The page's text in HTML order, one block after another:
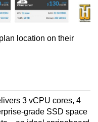
plan location on their
3 vCPU cores, 4
grade SSD space